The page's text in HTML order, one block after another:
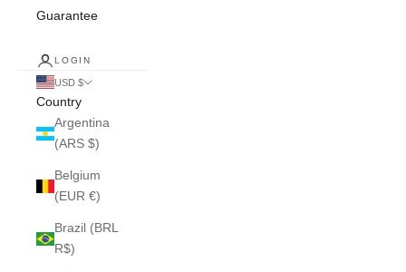
Guarantee
LOGIN
USD $
Country
Argentina
(ARS $)
Belgium
(EUR €)
Brazil (BRL
R$)